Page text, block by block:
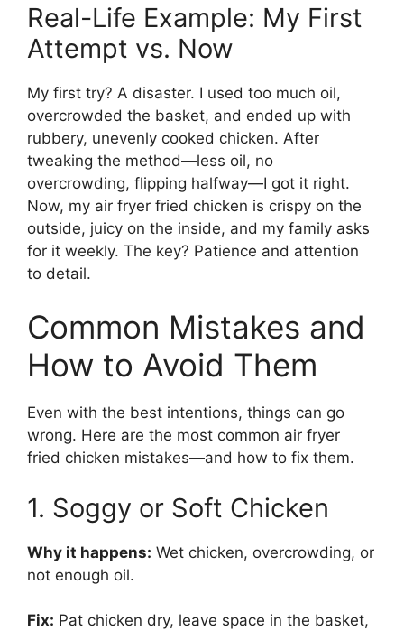
Real-Life Example: My First
Attempt vs. Now
My first try? A disaster. I used too much oil,
overcrowded the basket, and ended up with
rubbery, unevenly cooked chicken. After
tweaking the method—less oil, no
overcrowding, flipping halfway—I got it right.
Now, my air fryer fried chicken is crispy on the
outside, juicy on the inside, and my family asks
for it weekly. The key? Patience and attention
to detail.
Common Mistakes and
How to Avoid Them
Even with the best intentions, things can go
wrong. Here are the most common air fryer
fried chicken mistakes—and how to fix them.
1. Soggy or Soft Chicken
Why it happens: Wet chicken, overcrowding, or
not enough oil.
Fix: Pat chicken dry, leave space in the basket,